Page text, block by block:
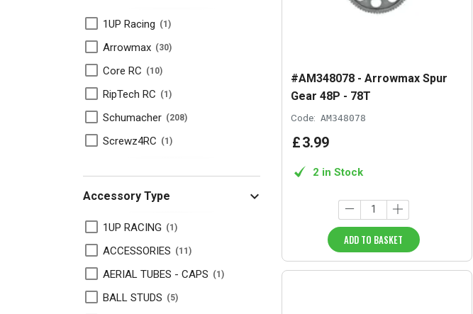
1UP Racing 1
Arrowmax 30
Core RC 10
RipTech RC 1
Schumacher 208
Screwz4RC 1
Accessory Type
1UP RACING 1
ACCESSORIES 11
AERIAL TUBES - CAPS 1
BALL STUDS 5
#AM348078 - Arrowmax Spur
Gear 48P - 78T
Code: AM348078
£3.99
2 in Stock
ADD TO BASKET